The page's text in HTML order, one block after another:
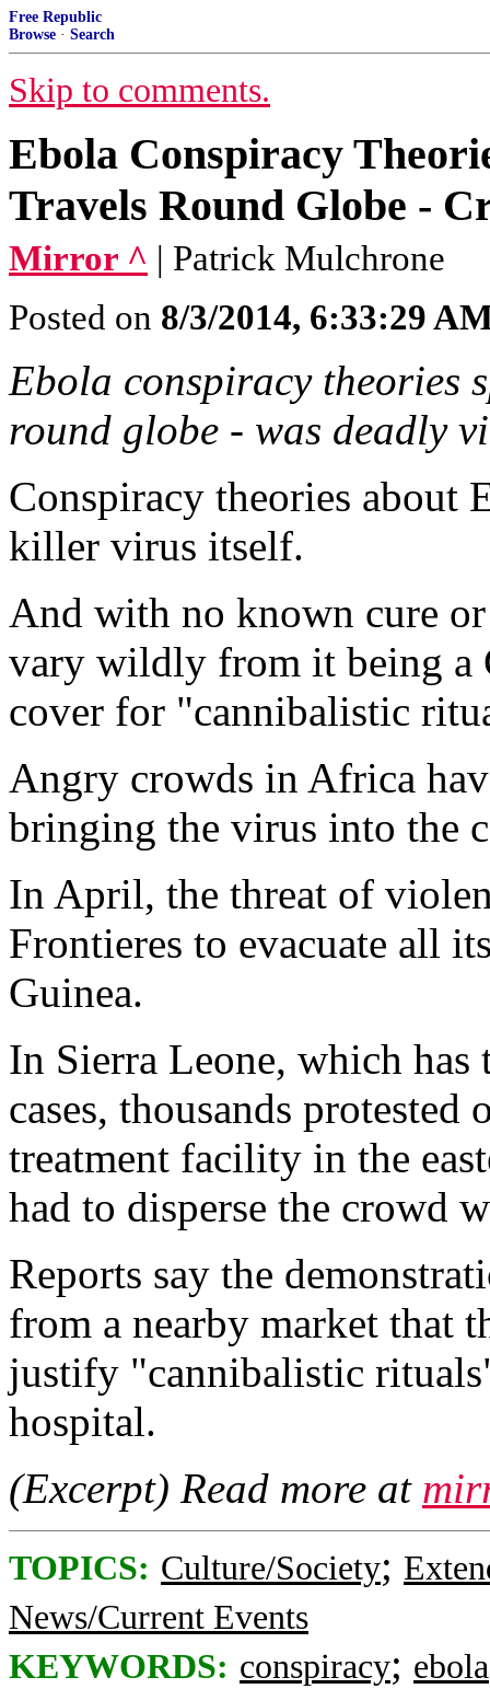
Free Republic
Browse · Search
Skip to comments.
Ebola Conspiracy
Travels Round Globe -
Mirror ^ | Patrick Mulchrone
Posted on 8/3/2014, 6:33:29
Ebola conspiracy theories
round globe - was deadly
Conspiracy theories about
killer virus itself.
And with no known cure
vary wildly from it being a
cover for "cannibalistic
Angry crowds in Africa
bringing the virus into the
In April, the threat of
Frontieres to evacuate all
Guinea.
In Sierra Leone, which has
cases, thousands
treatment facility in the
had to disperse the crowd
Reports say the
from a nearby market that
justify "cannibalistic
hospital.
(Excerpt) Read more at
TOPICS: Culture/Society;
News/Current Events
KEYWORDS: conspiracy; ebola